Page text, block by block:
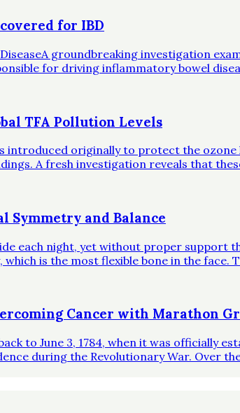
for IBD
groundbreaking investigation
for driving inflammatory bowel
TFA Pollution Levels
introduced originally to protect the
A fresh investigation reveals that
Symmetry and Balance
each night, yet without proper support
is the most flexible bone in the face.
Cancer with Marathon
to June 3, 1784, when it was officially
during the Revolutionary War. Over